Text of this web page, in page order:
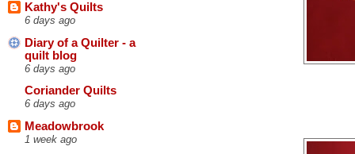
Kathy's Quilts
6 days ago
Diary of a Quilter - a
quilt blog
6 days ago
Coriander Quilts
6 days ago
Meadowbrook
1 week ago